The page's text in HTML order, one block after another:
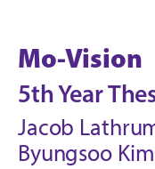
Mo-Vision
5th Year
Jacob
Byungsoo Kim